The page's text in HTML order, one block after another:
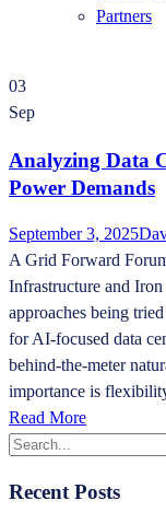
Partners
03
Sep
Analyzing Data
Power Demands
September 3, 2025
A Grid Forward
Infrastructure and
approaches being
for AI-focused data
behind-the-meter
importance is
Read More
Recent Posts